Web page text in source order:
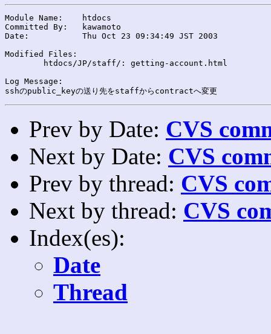
Module Name:	htdocs
Committed By:	kawamoto
Date:		Thu Oct 23 09:34:49 JST 2003
Modified Files:
Log Message:
Prev by Date: CVS
Next by Date: CVS
Prev by thread: CVS
Next by thread: CVS
Index(es):
Date
Thread